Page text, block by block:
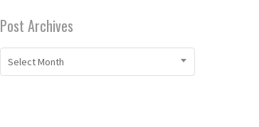
Post Archives
Select Month